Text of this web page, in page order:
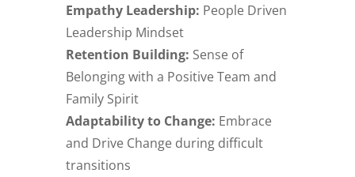
Empathy Leadership: People Driven
Leadership Mindset
Retention Building: Sense of
Belonging with a Positive Team and
Family Spirit
Adaptability to Change: Embrace
and Drive Change during difficult
transitions